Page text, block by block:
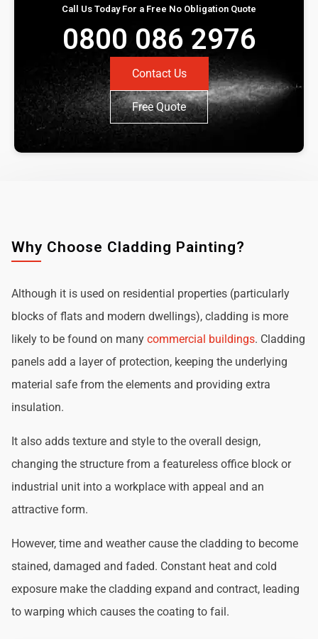
Call Us Today For a Free No Obligation Quote
0800 086 2976
Contact Us
Free Quote
Why Choose Cladding Painting?
Although it is used on residential properties (particularly
blocks of flats and modern dwellings), cladding is more
likely to be found on many commercial buildings. Cladding
panels add a layer of protection, keeping the underlying
material safe from the elements and providing extra
insulation.
It also adds texture and style to the overall design,
changing the structure from a featureless office block or
industrial unit into a workplace with appeal and an
attractive form.
However, time and weather cause the cladding to become
stained, damaged and faded. Constant heat and cold
exposure make the cladding expand and contract, leading
to warping which causes the coating to fail.